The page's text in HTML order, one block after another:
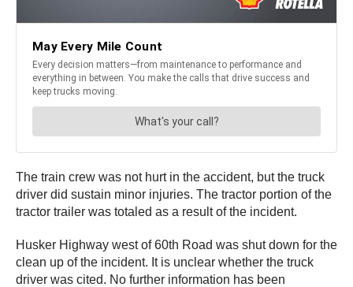
The train crew was not hurt in the accident, but the truck
driver did sustain minor injuries. The tractor portion of the
tractor trailer was totaled as a result of the incident.
Husker Highway west of 60th Road was shut down for the
clean up of the incident. It is unclear whether the truck
driver was cited. No further information has been